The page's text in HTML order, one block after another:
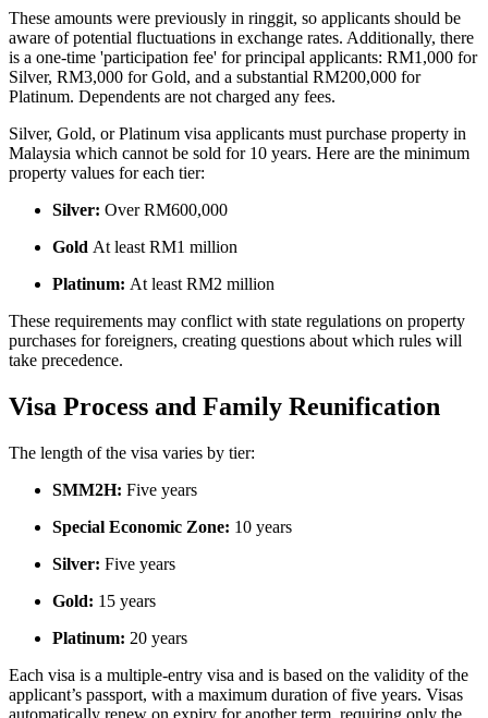
These amounts were previously in ringgit, so applicants should be
aware of potential fluctuations in exchange rates. Additionally, there
is a one-time 'participation fee' for principal applicants: RM1,000 for
Silver, RM3,000 for Gold, and a substantial RM200,000 for
Platinum. Dependents are not charged any fees.
Silver, Gold, or Platinum visa applicants must purchase property in
Malaysia which cannot be sold for 10 years. Here are the minimum
property values for each tier:
Silver: Over RM600,000
Gold At least RM1 million
Platinum: At least RM2 million
These requirements may conflict with state regulations on property
purchases for foreigners, creating questions about which rules will
take precedence.
Visa Process and Family Reunification
The length of the visa varies by tier:
SMM2H: Five years
Special Economic Zone: 10 years
Silver: Five years
Gold: 15 years
Platinum: 20 years
Each visa is a multiple-entry visa and is based on the validity of the
applicant’s passport, with a maximum duration of five years. Visas